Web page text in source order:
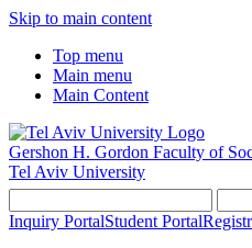
Skip to main content
Top menu
Main menu
Main Content
Gershon H. Gordon Faculty of
Tel Aviv University
Inquiry PortalStudent Portal